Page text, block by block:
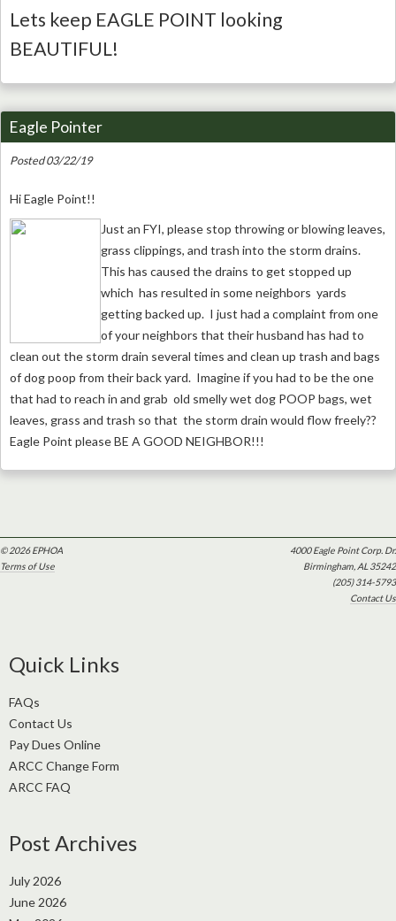
Lets keep EAGLE POINT looking
BEAUTIFUL!
Eagle Pointer
Posted 03/22/19
Hi Eagle Point!!
Just an FYI, please stop throwing or blowing leaves,
grass clippings, and trash into the storm drains.
This has caused the drains to get stopped up
which has resulted in some neighbors yards
getting backed up. I just had a complaint from one
of your neighbors that their husband has had to
clean out the storm drain several times and clean up trash and bags
of dog poop from their back yard. Imagine if you had to be the one
that had to reach in and grab old smelly wet dog POOP bags, wet
leaves, grass and trash so that the storm drain would flow freely??
Eagle Point please BE A GOOD NEIGHBOR!!!
© 2026 EPHOA
Terms of Use
4000 Eagle Point Corp. Dr.
Birmingham, AL 35242
(205) 314-5793
Contact Us
Quick Links
FAQs
Contact Us
Pay Dues Online
ARCC Change Form
ARCC FAQ
Post Archives
July 2026
June 2026